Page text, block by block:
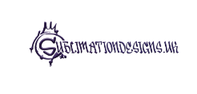
Skip
to
navigation
Skip
to
content